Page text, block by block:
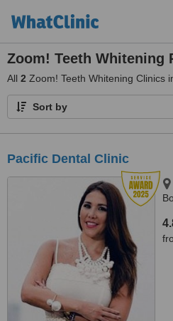
Zoom! Teeth Whitening
All 2 Zoom! Teeth Whitening Clinics
Sort by
Pacific Dental Clinic